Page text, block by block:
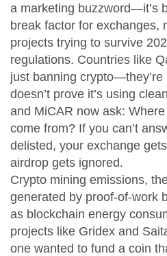
a marketing buzzword—it’s
break factor for exchanges,
projects trying to survive
regulations. Countries like
just banning
doesn’t prove it’s using
and MiCAR now ask:
come from? If you can’t
delisted, your exchange
airdrop gets ignored.
Crypto mining emissions,
generated by proof-of-work
as blockchain energy
projects like Gridex and
one wanted to fund a coin